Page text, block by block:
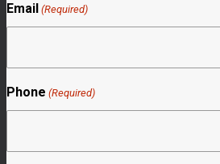
Email (Required)
Phone (Required)